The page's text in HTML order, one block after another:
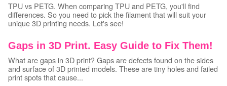
TPU vs PETG. When comparing TPU and PETG, you'll find
differences. So you need to pick the filament that will suit your
unique 3D printing needs. Let's see!
Gaps in 3D Print. Easy Guide to Fix Them!
What are gaps in 3D print? Gaps are defects found on the sides
and surface of 3D printed models. These are tiny holes and failed
print spots that cause...